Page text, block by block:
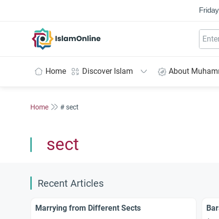
Home Discover Islam About
Home # sect
sect
Recent Articles
Marrying from Different Sects